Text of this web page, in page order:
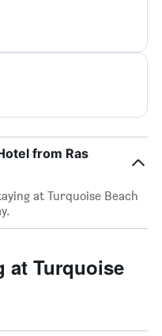
from Ras
at Turquoise Beach
at Turquoise